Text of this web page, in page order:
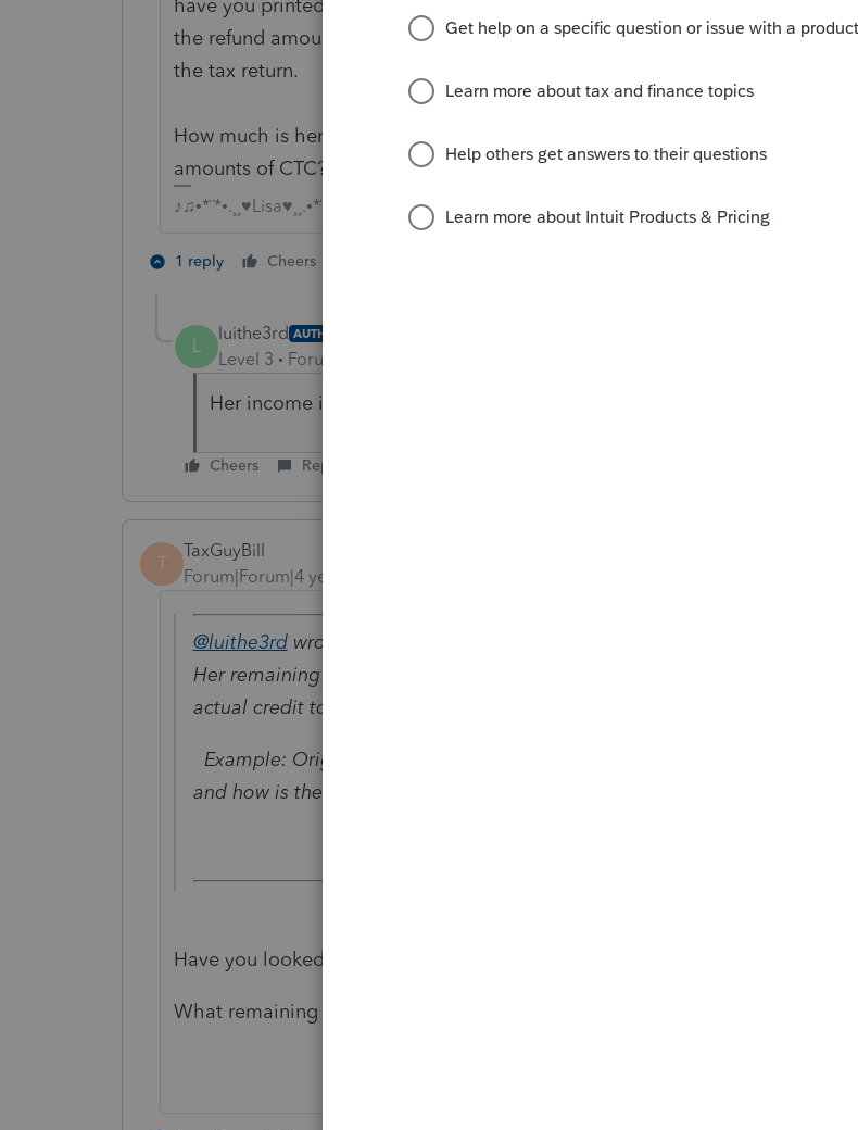
have you printed the return and tried to follow the money? You can just watch
the refund amount and understand whats happening with the mechanics of
the tax return.
How much is her income? Could it be too high to be allowed the full
amounts of CTC?
♪♫•*¨*•.¸¸♥Lisa♥¸¸.•*¨*•♫♪
1 reply Cheers
L
luithe3rd AUTHOR
Level 3 Forum|Forum|4 years ago
Her income is only 22k
Cheers Reply
T
TaxGuyBill
Forum|Forum|4 years ago
@luithe3rdwrote:
Her remaining refundable CTC should be $3300 but I cannot verify the
actual credit to her account?
Example: Original Refund-$5565-$3300 ACTC=REFUND OF $2265. Where
and how is the remaining Child tax credit of $300 applied?
Have you looked at Line 28 of Form 1040?
What remaining $300?